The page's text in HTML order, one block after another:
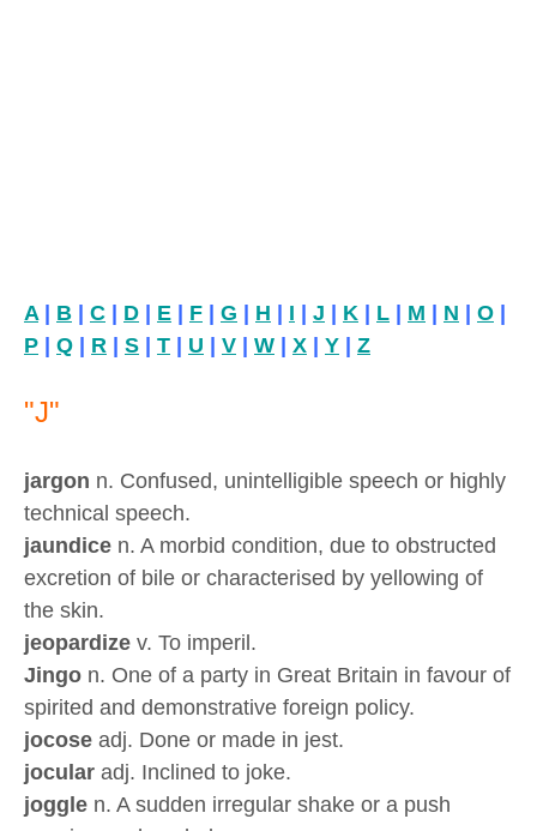
A | B | C | D | E | F | G | H | I | J | K | L | M | N | O |
P | Q | R | S | T | U | V | W | X | Y | Z
"J"
jargon n. Confused, unintelligible speech or highly
technical speech.
jaundice n. A morbid condition, due to obstructed
excretion of bile or characterised by yellowing of
the skin.
jeopardize v. To imperil.
Jingo n. One of a party in Great Britain in favour of
spirited and demonstrative foreign policy.
jocose adj. Done or made in jest.
jocular adj. Inclined to joke.
joggle n. A sudden irregular shake or a push